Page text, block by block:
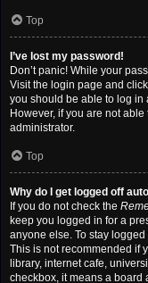
Top
I’ve lost my password!
Don’t panic! While your
Visit the login page and click
you should be able to log in
However, if you are not
administrator.
Top
Why do I get logged off
If you do not check the
keep you logged in for a
anyone else. To stay logged
This is not recommended if
library, internet cafe,
checkbox, it means a board